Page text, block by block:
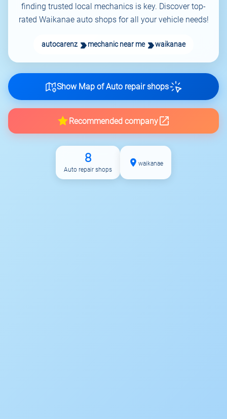
finding trusted local mechanics is key. Discover top-
rated Waikanae auto shops for all your vehicle needs!
autocarenz mechanic near me waikanae
Show Map of Auto repair shops
Recommended company
8
Auto repair shops
waikanae